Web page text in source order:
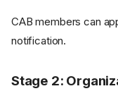
CAB members can
notification.
Stage 2: